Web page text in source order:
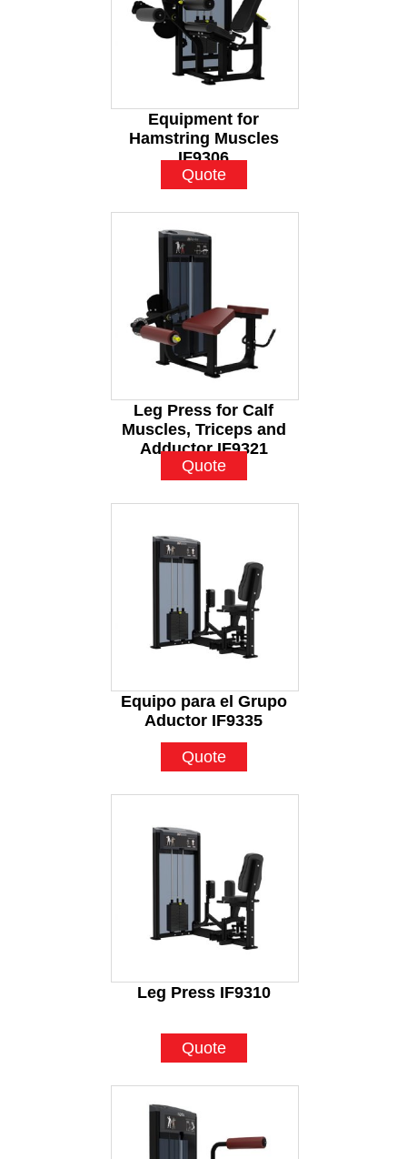
Equipment for
Hamstring Muscles
IF9306
Quote
Leg Press for Calf
Muscles, Triceps and
Adductor IF9321
Quote
Equipo para el Grupo
Aductor IF9335
Quote
Leg Press IF9310
Quote